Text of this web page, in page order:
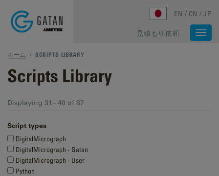
EN CN JP
見積もり依頼
ホーム / SCRIPTS LIBRARY
Scripts Library
Displaying 31 - 40 of 87
Script types
DigitalMicrograph
DigitalMicrograph - Gatan
DigitalMicrograph - User
Python